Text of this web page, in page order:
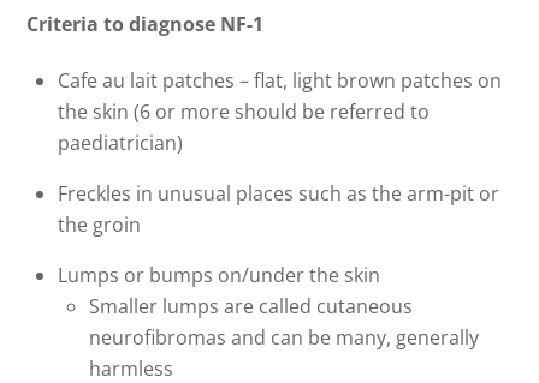
Criteria to diagnose NF-1
Cafe au lait patches – flat, light brown patches on
the skin (6 or more should be referred to
paediatrician)
Freckles in unusual places such as the arm-pit or
the groin
Lumps or bumps on/under the skin
Smaller lumps are called cutaneous
neurofibromas and can be many, generally
harmless